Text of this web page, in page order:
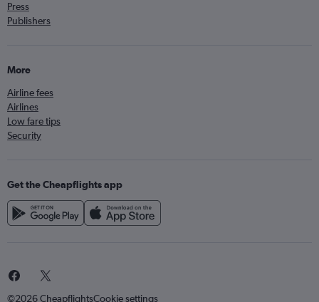
Press
Publishers
More
Airline fees
Airlines
Low fare tips
Security
Get the Cheapflights app
©2026 CheapflightsCookie settings